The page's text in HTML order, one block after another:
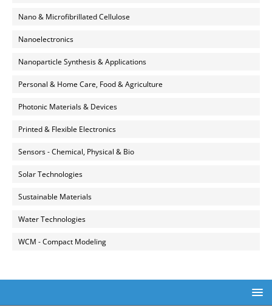
Nano & Microfibrillated Cellulose
Nanoelectronics
Nanoparticle Synthesis & Applications
Personal & Home Care, Food & Agriculture
Photonic Materials & Devices
Printed & Flexible Electronics
Sensors - Chemical, Physical & Bio
Solar Technologies
Sustainable Materials
Water Technologies
WCM - Compact Modeling